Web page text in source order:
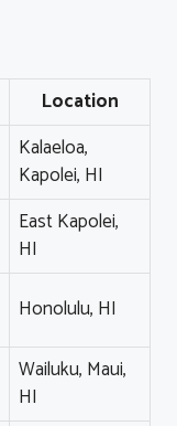
Location
Kalaeloa,
Kapolei, HI
East Kapolei,
HI
Honolulu, HI
Wailuku, Maui,
HI